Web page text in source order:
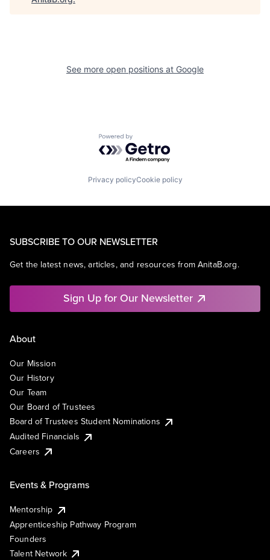
See more open positions at Google
Powered by Getro.com
Privacy policyCookie policy
SUBSCRIBE TO OUR NEWSLETTER
Get the latest news, articles, and resources from AnitaB.org.
Sign Up for Our Newsletter
About
Our Mission
Our History
Our Team
Our Board of Trustees
Board of Trustees Student Nominations
Audited Financials
Careers
Events & Programs
Mentorship
Apprenticeship Pathway Program
Founders
Talent Network